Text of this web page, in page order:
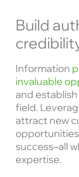
Build
Information
invaluable
and
field.
attract new
success–all
expertise.